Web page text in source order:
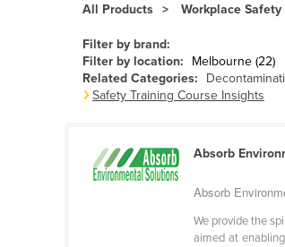
Armenia
Austria
Bahrain
All Products Workplace
Filter by brand:
Filter by location:
Melbourne (22)
Related Categories:
Safety Training Course Insights
Absorb
Absorb
We provide the
aimed at